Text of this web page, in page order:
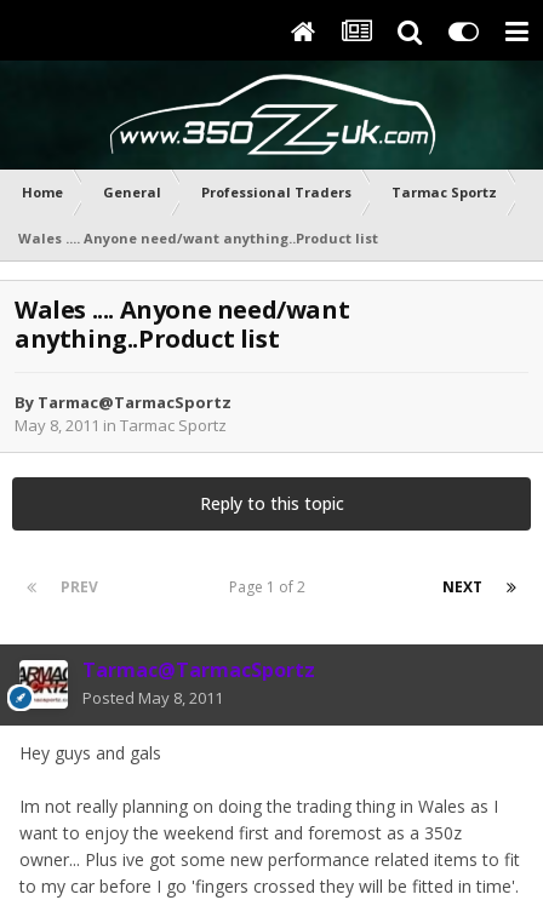
Home General Professional Traders Tarmac Sportz
Wales .... Anyone need/want anything..Product list
Wales .... Anyone need/want
anything..Product list
By Tarmac@TarmacSportz
May 8, 2011 in Tarmac Sportz
Reply to this topic
PREV NEXT
Page 1 of 2
Tarmac@TarmacSportz
Posted May 8, 2011
Hey guys and gals
Im not really planning on doing the trading thing in Wales as I
want to enjoy the weekend first and foremost as a 350z
owner... Plus ive got some new performance related items to fit
to my car before I go 'fingers crossed they will be fitted in time'.